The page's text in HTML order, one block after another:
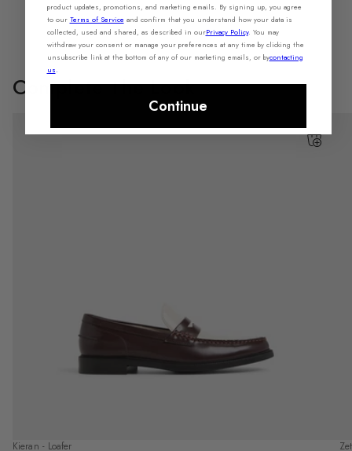
Complete The Look
Kieran - Loafer
product updates, promotions, and marketing emails. By signing up, you agree
to our Terms of Service and confirm that you understand how your data is
collected, used and shared, as described in ourPrivacy Policy. You may
withdraw your consent or manage your preferences at any time by clicking the
unsubscribe link at the bottom of any of our marketing emails, or bycontacting
us.
Continue